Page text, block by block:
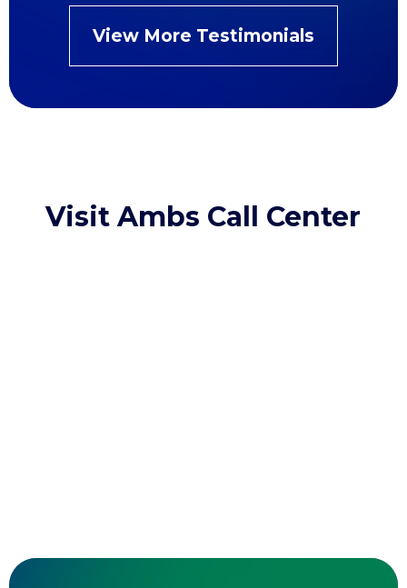
View More Testimonials
Visit Ambs Call Center